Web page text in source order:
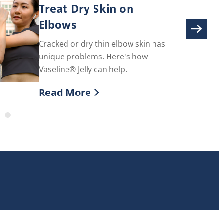
& How To Treat
Cracked or dry thin elbow skin has
unique problems. Here's how
Vaseline® Jelly can help.
Treat Dry Skin on
Elbows
Discover more about 9 Simple Tips
Read More